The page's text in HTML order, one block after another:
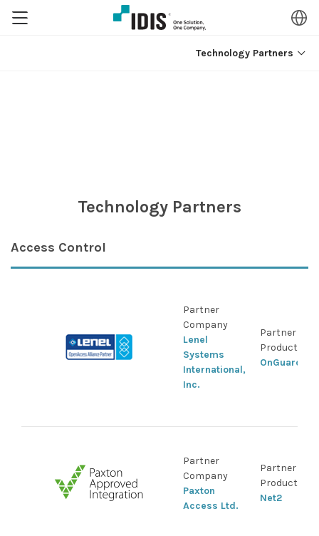
Technology Partners
Technology Partners
Access Control
Partner
Company
Lenel
Systems
International,
Inc.
Partner
Product
OnGuard
Partner
Company
Paxton
Access Ltd.
Partner
Product
Net2